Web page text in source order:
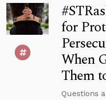
for
When
Them
Questions